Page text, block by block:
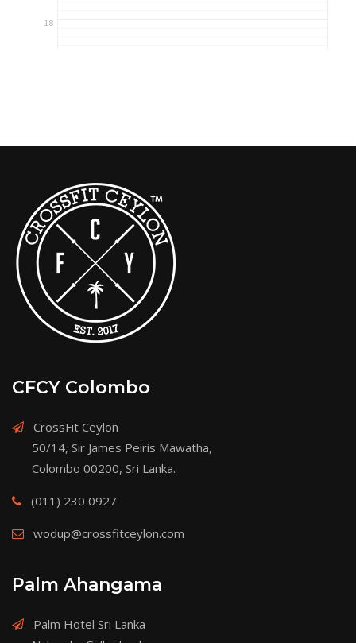
CFCY Colombo
CrossFit Ceylon
50/14, Sir James Peiris Mawatha,
Colombo 00200, Sri Lanka.
(011) 230 0927
wodup@crossfitceylon.com
Palm Ahangama
Palm Hotel Sri Lanka